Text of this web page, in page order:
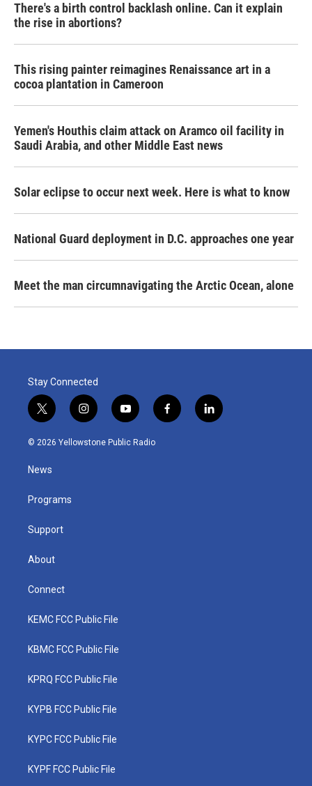
There's a birth control backlash online. Can it explain
the rise in abortions?
This rising painter reimagines Renaissance art in a
cocoa plantation in Cameroon
Yemen's Houthis claim attack on Aramco oil facility in
Saudi Arabia, and other Middle East news
Solar eclipse to occur next week. Here is what to know
National Guard deployment in D.C. approaches one year
Meet the man circumnavigating the Arctic Ocean, alone
Stay Connected
t
w
i
t
e
i
n
s
y
o
u
f
a
l
i
© 2026 Yellowstone Public Radio
News
Programs
Support
About
Connect
KEMC FCC Public File
KBMC FCC Public File
KPRQ FCC Public File
KYPB FCC Public File
KYPC FCC Public File
KYPF FCC Public File